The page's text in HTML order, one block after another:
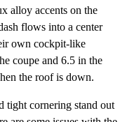
alloy accents on the
flows into a center
own cockpit-like
coupe and 6.5 in the
the roof is down.
tight cornering stand out